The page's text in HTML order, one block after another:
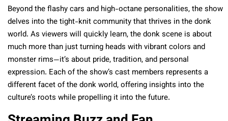
Beyond the flashy cars and high-octane personalities, the show
delves into the tight-knit community that thrives in the donk
world. As viewers will quickly learn, the donk scene is about
much more than just turning heads with vibrant colors and
monster rims—it’s about pride, tradition, and personal
expression. Each of the show’s cast members represents a
different facet of the donk world, offering insights into the
culture’s roots while propelling it into the future.